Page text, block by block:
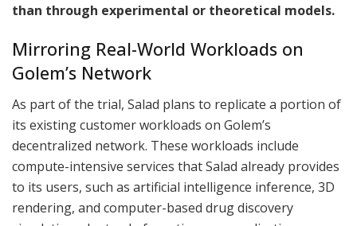
than through experimental or theoretical models.
Mirroring Real-World Workloads on
Golem’s Network
As part of the trial, Salad plans to replicate a portion of
its existing customer workloads on Golem’s
decentralized network. These workloads include
compute-intensive services that Salad already provides
to its users, such as artificial intelligence inference, 3D
rendering, and computer-based drug discovery